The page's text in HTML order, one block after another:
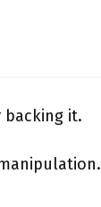
backing it.